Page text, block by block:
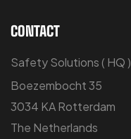
CONTACT
Safety Solutions ( HQ )
Boezembocht 35
3034 KA Rotterdam
The Netherlands